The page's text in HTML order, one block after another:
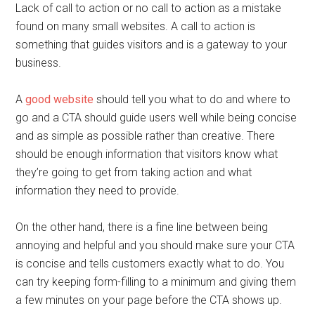
Lack of call to action or no call to action as a mistake
found on many small websites. A call to action is
something that guides visitors and is a gateway to your
business.
Agood website should tell you what to do and where to
go and a CTA should guide users well while being concise
and as simple as possible rather than creative. There
should be enough information that visitors know what
they’re going to get from taking action and what
information they need to provide.
On the other hand, there is a fine line between being
annoying and helpful and you should make sure your CTA
is concise and tells customers exactly what to do. You
can try keeping form-filling to a minimum and giving them
a few minutes on your page before the CTA shows up.